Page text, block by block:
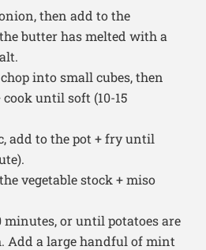
then add to the
butter has melted with a
into small cubes, then
until soft (10-15
add to the pot + fry until
vegetable stock + miso
minutes, or until potatoes are
Add a large handful of mint